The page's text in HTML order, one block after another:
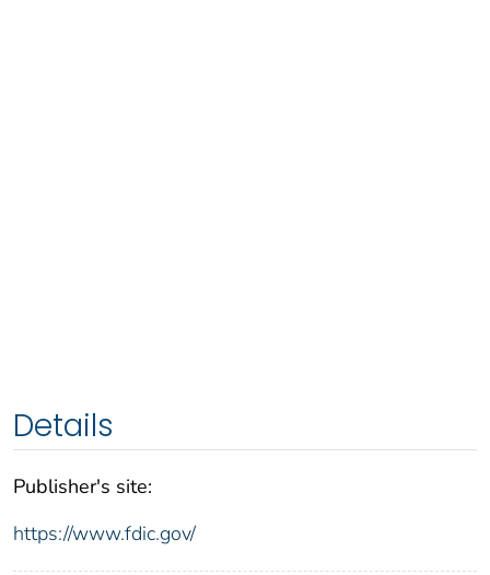
Details
Publisher's site:
https://www.fdic.gov/